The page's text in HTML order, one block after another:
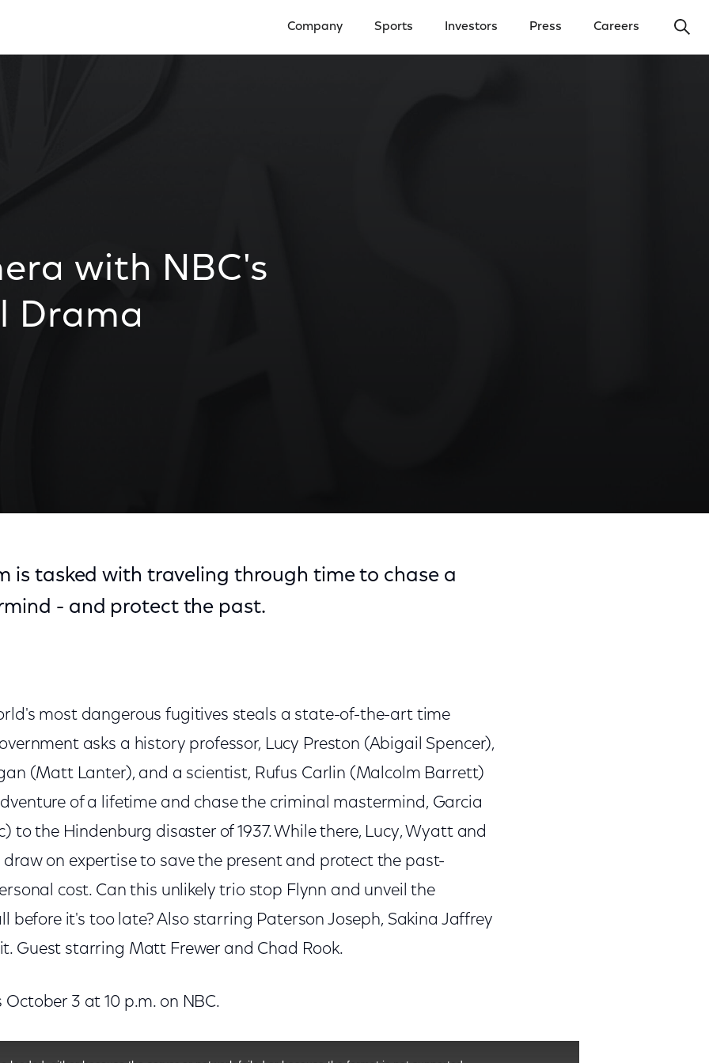
Company Sports Investors Press Careers
with NBC's
Drama
is tasked with traveling through time to chase a
- and protect the past.
most dangerous fugitives steals a state-of-the-art time
asks a history professor, Lucy Preston (Abigail Spencer),
(Matt Lanter), and a scientist, Rufus Carlin (Malcolm Barrett)
of a lifetime and chase the criminal mastermind, Garcia
to the Hindenburg disaster of 1937. While there, Lucy, Wyatt and
draw on expertise to save the present and protect the past-
cost. Can this unlikely trio stop Flynn and unveil the
before it's too late? Also starring Paterson Joseph, Sakina Jaffrey
Guest starring Matt Frewer and Chad Rook.
October 3 at 10 p.m. on NBC.